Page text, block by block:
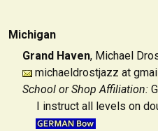
Michigan
Grand Haven, Michael
michaeldrostjazz at
School or Shop Affiliation:
I instruct all levels on